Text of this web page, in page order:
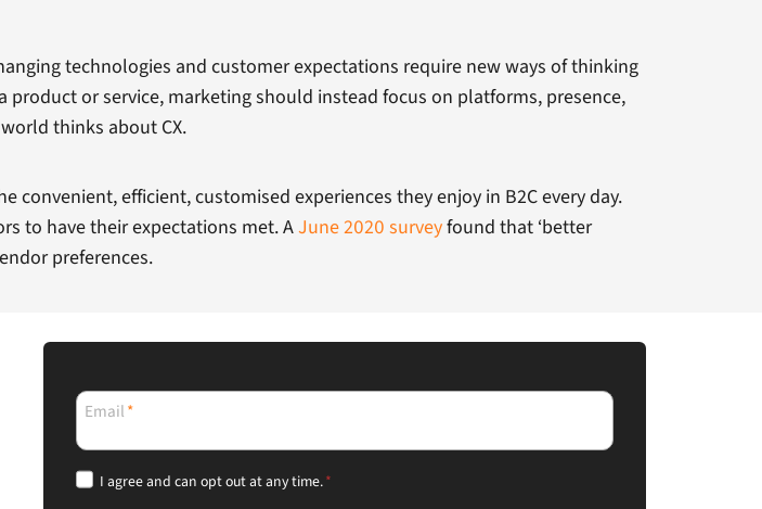
technologies and customer expectations require new ways of thinking
or service, marketing should instead focus on platforms, presence,
thinks about CX.
efficient, customised experiences they enjoy in B2C every day.
to have their expectations met. AJune 2020 surveyfound that ‘better
preferences.
Email*
I agree and can opt out at any time.*